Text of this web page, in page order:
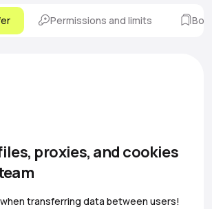
Permissions and limits
proxies, and cookies
transferring data between users!